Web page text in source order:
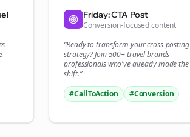
Friday: CTA Post
Conversion-focused content
“Ready to transform yourcross-posting
strategy? Join 500+travel brands
professionals who've already made the
shift.”
#CallToAction
#Conversion
and always will be 💜
Sign Me Up
membership!